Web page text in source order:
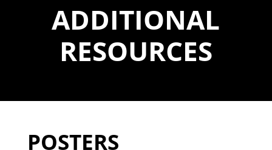
ADDITIONAL
RESOURCES
POSTERS